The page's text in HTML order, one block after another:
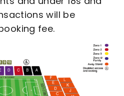
will be
fee.